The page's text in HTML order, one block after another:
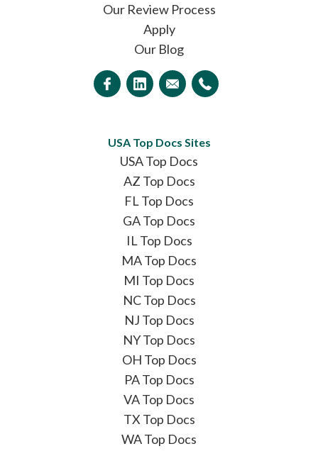
Our Review Process
Apply
Our Blog
USA Top Docs Sites
USA Top Docs
AZ Top Docs
FL Top Docs
GA Top Docs
IL Top Docs
MA Top Docs
MI Top Docs
NC Top Docs
NJ Top Docs
NY Top Docs
OH Top Docs
PA Top Docs
VA Top Docs
TX Top Docs
WA Top Docs